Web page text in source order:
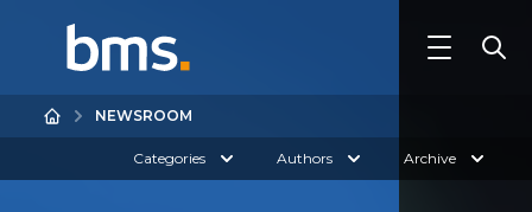
NEWSROOM
Categories Authors Archive